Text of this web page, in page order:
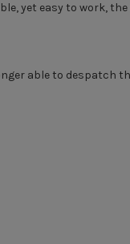
yet easy to work,
able to despatch